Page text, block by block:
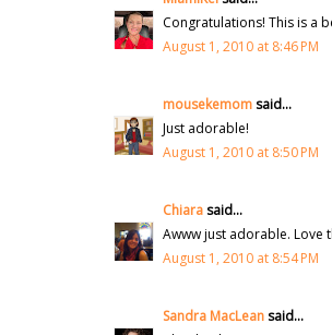
Congratulations! This is a
August 1, 2010 at 8:46 PM
mousekemomsaid...
Just adorable!
August 1, 2010 at 8:50 PM
Chiarasaid...
Awww just adorable. Love
August 1, 2010 at 8:54 PM
Sandra MacLeansaid...